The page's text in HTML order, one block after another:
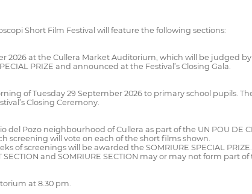
Short Film Festival will feature the following sections:
2026 at the Cullera Market Auditorium, which will be judged
PRIZE and announced at the Festival’s Closing Gala.
of Tuesday 29 September 2026 to primary school pupils.
Closing Ceremony.
Pozo neighbourhood of Cullera as part of the UN POU DE
screening will vote on each of the short films shown.
of screenings will be awarded the SOMRIURE SPECIAL
and SOMRIURE SECTION may or may not form part of
at 8.30 pm.